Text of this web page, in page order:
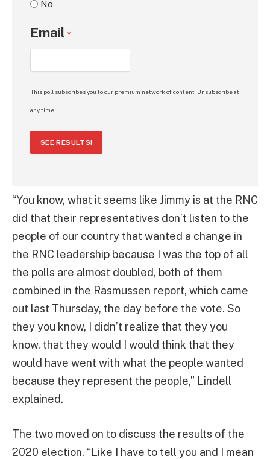
No
Email *
This poll subscribes you to our premium network of content. Unsubscribe at
any time.
SEE RESULTS!
“You know, what it seems like Jimmy is at the RNC
did that their representatives don’t listen to the
people of our country that wanted a change in
the RNC leadership because I was the top of all
the polls are almost doubled, both of them
combined in the Rasmussen report, which came
out last Thursday, the day before the vote. So
they you know, I didn’t realize that they you
know, that they would I would think that they
would have went with what the people wanted
because they represent the people,” Lindell
explained.
The two moved on to discuss the results of the
2020 election. “Like I have to tell you and I mean